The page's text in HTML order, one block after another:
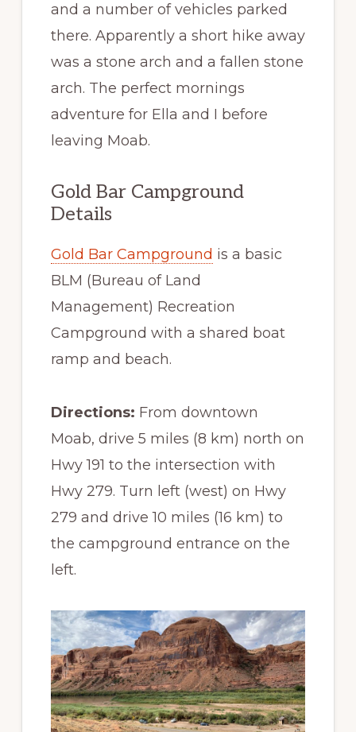
and a number of vehicles parked
there. Apparently a short hike away
was a stone arch and a fallen stone
arch. The perfect mornings
adventure for Ella and I before
leaving Moab.
Gold Bar Campground
Details
Gold Bar Campground is a basic
BLM (Bureau of Land
Management) Recreation
Campground with a shared boat
ramp and beach.
Directions: From downtown
Moab, drive 5 miles (8 km) north on
Hwy 191 to the intersection with
Hwy 279. Turn left (west) on Hwy
279 and drive 10 miles (16 km) to
the campground entrance on the
left.